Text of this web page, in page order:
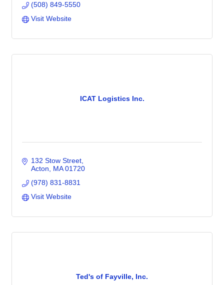
(508) 849-5550
Visit Website
ICAT Logistics Inc.
132 Stow Street
Acton
MA 01720
(978) 831-8831
Visit Website
Ted's of Fayville, Inc.